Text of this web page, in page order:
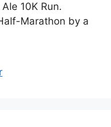
10K Run.
Marathon by a